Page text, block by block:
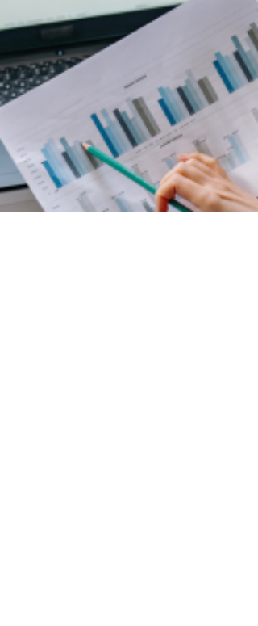
Running dry on ideas for your social media?
Try some of these content idea starters.